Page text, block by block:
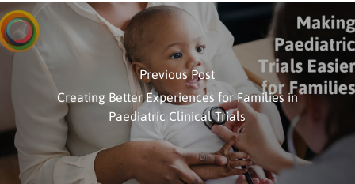
Previous Post
Creating Better Experiences for Families in
Paediatric Clinical Trials